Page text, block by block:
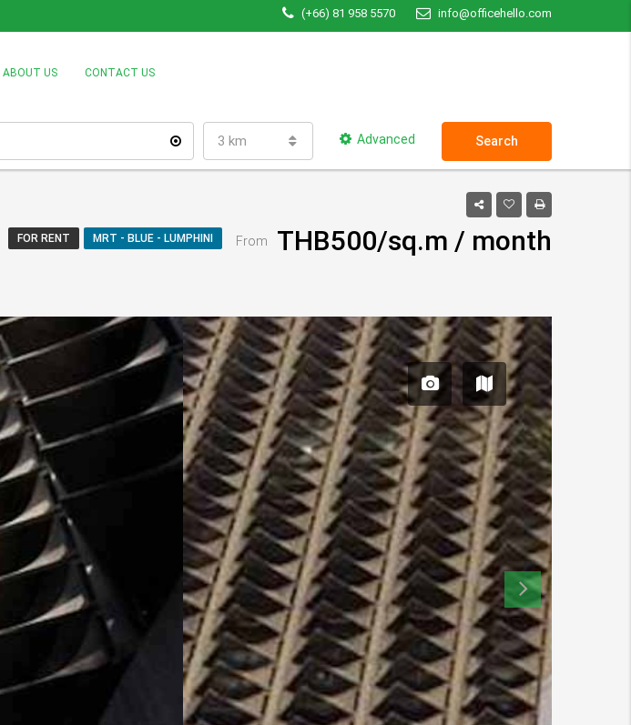
(+66) 81 958 5570 info@officehello.com
ABOUT US CONTACT US
3 km Advanced Search
FOR RENT MRT - BLUE - LUMPHINI From THB500/sq.m / month